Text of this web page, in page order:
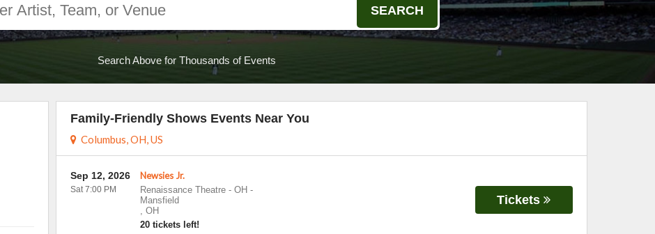
SEARCH
Search Above for Thousands of Events
Family-Friendly Shows Events Near You
Columbus, OH, US
Newsies Jr.
Renaissance Theatre - OH -
Mansfield
, OH
20 tickets left!
Sep 12, 2026
Sat 7:00 PM
Tickets